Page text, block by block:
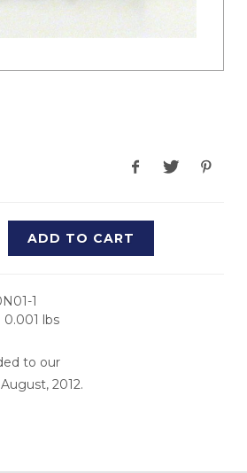
ADD TO CART
1
lbs
to our
2012.